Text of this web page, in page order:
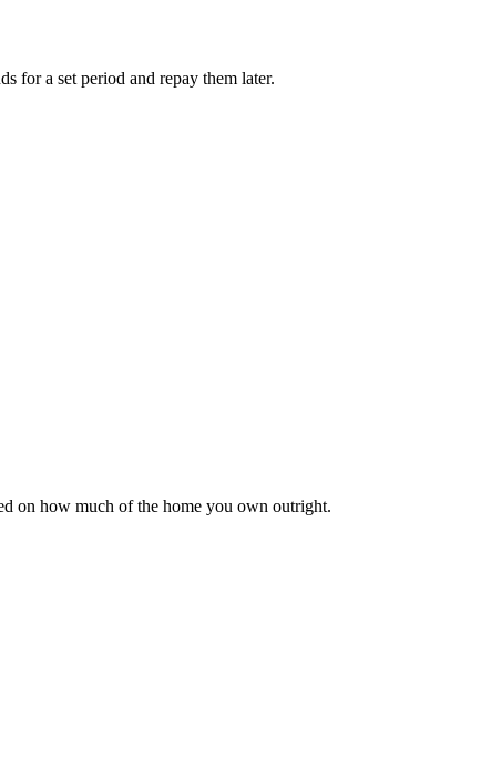
for a set period and repay them later.
on how much of the home you own outright.